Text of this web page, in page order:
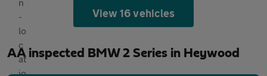
View 16 vehicles
AA inspected BMW 2 Series in Heywood